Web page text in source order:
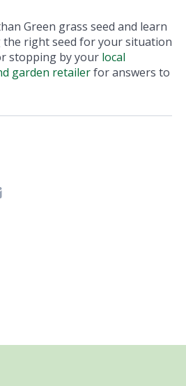
Green grass seed and learn
right seed for your situation
stopping by your local
garden retailerfor answers to